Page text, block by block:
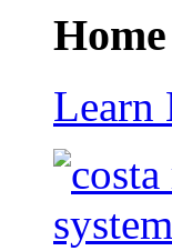
Learn